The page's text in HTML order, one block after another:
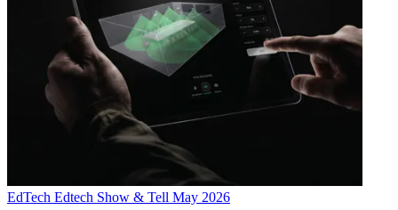
EdTech Edtech Show & Tell May 2026